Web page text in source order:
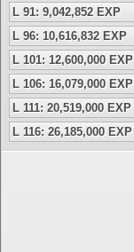
L 91: 9,042,852 EXP
L 96: 10,616,832 EXP
L 101: 12,600,000 EXP
L 106: 16,079,000 EXP
L 111: 20,519,000 EXP
L 116: 26,185,000 EXP